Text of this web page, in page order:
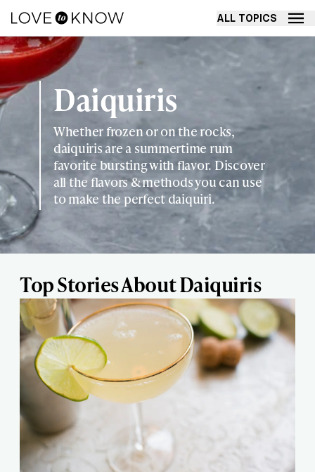
ALL TOPICS
Daiquiris
Whether frozen or on the rocks,
daiquiris are a summertime rum
favorite bursting with flavor. Discover
all the flavors & methods you can use
to make the perfect daiquiri.
Top Stories About Daiquiris